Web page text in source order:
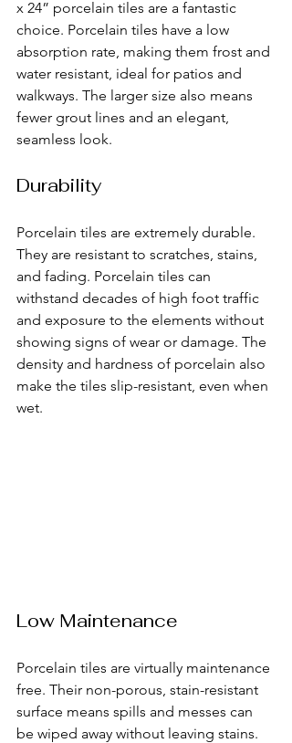
x 24” porcelain tiles are a fantastic
choice. Porcelain tiles have a low
absorption rate, making them frost and
water resistant, ideal for patios and
walkways. The larger size also means
fewer grout lines and an elegant,
seamless look.
Durability
Porcelain tiles are extremely durable.
They are resistant to scratches, stains,
and fading. Porcelain tiles can
withstand decades of high foot traffic
and exposure to the elements without
showing signs of wear or damage. The
density and hardness of porcelain also
make the tiles slip-resistant, even when
wet.
Low Maintenance
Porcelain tiles are virtually maintenance
free. Their non-porous, stain-resistant
surface means spills and messes can
be wiped away without leaving stains.